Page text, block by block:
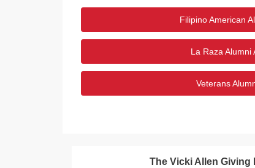
Filipino American
La Raza Alumni
Veterans
The Vicki Allen Giving